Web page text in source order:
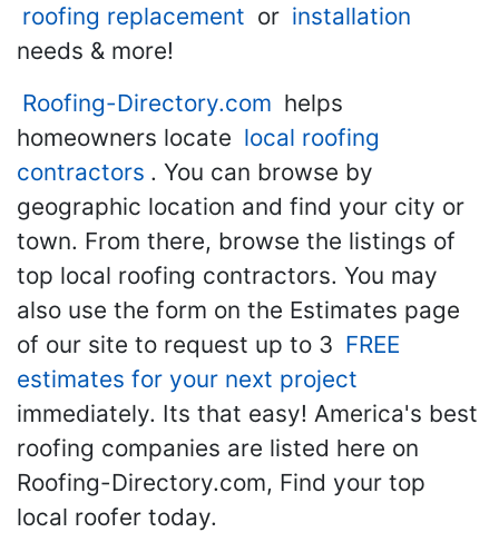
roofing replacement or installation
needs & more!
Roofing-Directory.com helps
homeowners locate local roofing
contractors . You can browse by
geographic location and find your city or
town. From there, browse the listings of
top local roofing contractors. You may
also use the form on the Estimates page
of our site to request up to 3 FREE
estimates for your next project
immediately. Its that easy! America's best
roofing companies are listed here on
Roofing-Directory.com, Find your top
local roofer today.